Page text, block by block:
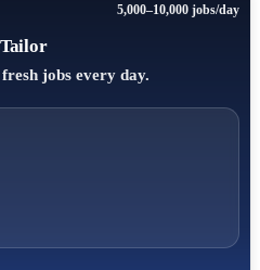
5,000–10,000 jobs/day
jobs every day.